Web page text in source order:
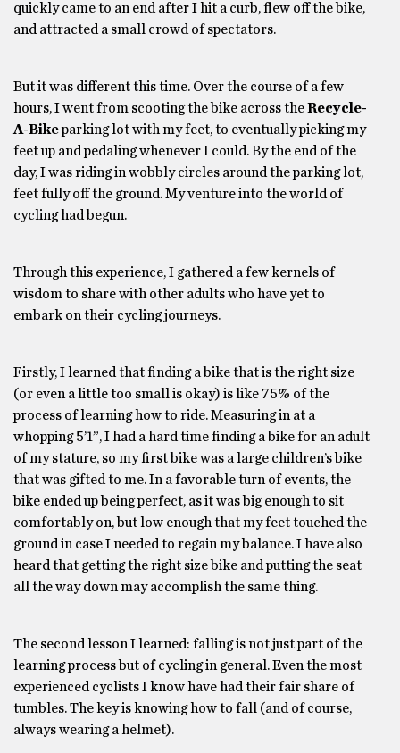
quickly came to an end after I hit a curb, flew off the bike,
and attracted a small crowd of spectators.
But it was different this time. Over the course of a few
hours, I went from scooting the bike across theRecycle-
A-Bikeparking lot with my feet, to eventually picking my
feet up and pedaling whenever I could. By the end of the
day, I was riding in wobbly circles around the parking lot,
feet fully off the ground. My venture into the world of
cycling had begun.
Through this experience, I gathered a few kernels of
wisdom to share with other adults who have yet to
embark on their cycling journeys.
Firstly, I learned that finding a bike that is the right size
(or even a little too small is okay) is like 75% of the
process of learning how to ride. Measuring in at a
whopping 5’1”, I had a hard time finding a bike for an adult
of my stature, so my first bike was a large children’s bike
that was gifted to me. In a favorable turn of events, the
bike ended up being perfect, as it was big enough to sit
comfortably on, but low enough that my feet touched the
ground in case I needed to regain my balance. I have also
heard that getting the right size bike and putting the seat
all the way down may accomplish the same thing.
The second lesson I learned: falling is not just part of the
learning process but of cycling in general. Even the most
experienced cyclists I know have had their fair share of
tumbles. The key is knowing how to fall (and of course,
always wearing a helmet).